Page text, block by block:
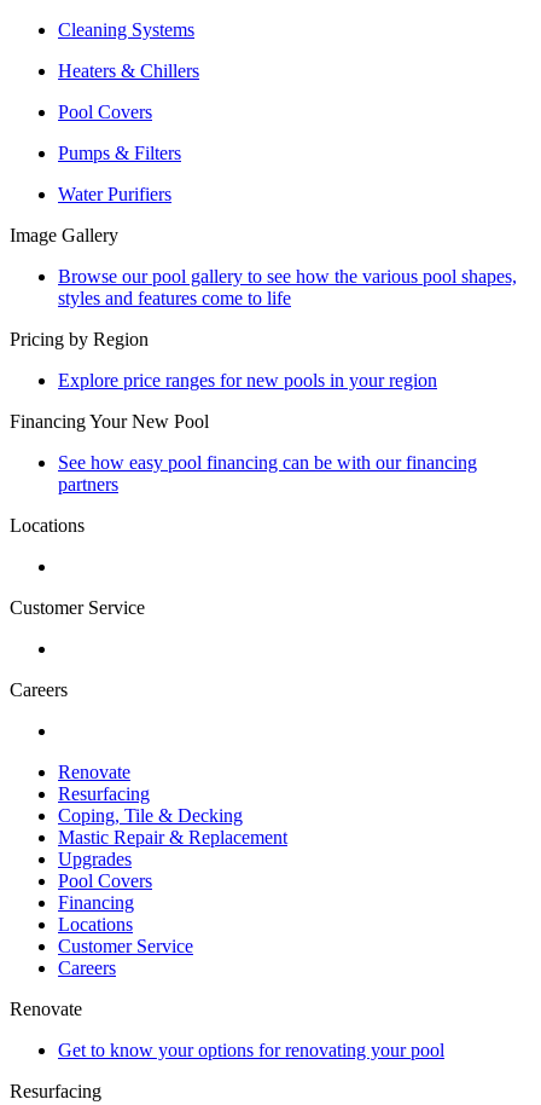
Cleaning Systems
Heaters & Chillers
Pool Covers
Pumps & Filters
Water Purifiers
Image Gallery
Browse our pool gallery to see how the various pool shapes,
styles and features come to life
Pricing by Region
Explore price ranges for new pools in your region
Financing Your New Pool
See how easy pool financing can be with our financing
partners
Locations
Customer Service
Careers
Renovate
Resurfacing
Coping, Tile & Decking
Mastic Repair & Replacement
Upgrades
Pool Covers
Financing
Locations
Customer Service
Careers
Renovate
Get to know your options for renovating your pool
Resurfacing